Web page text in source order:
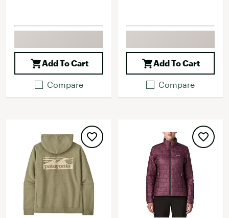
Add To Cart
Compare
Add To Cart
Compare